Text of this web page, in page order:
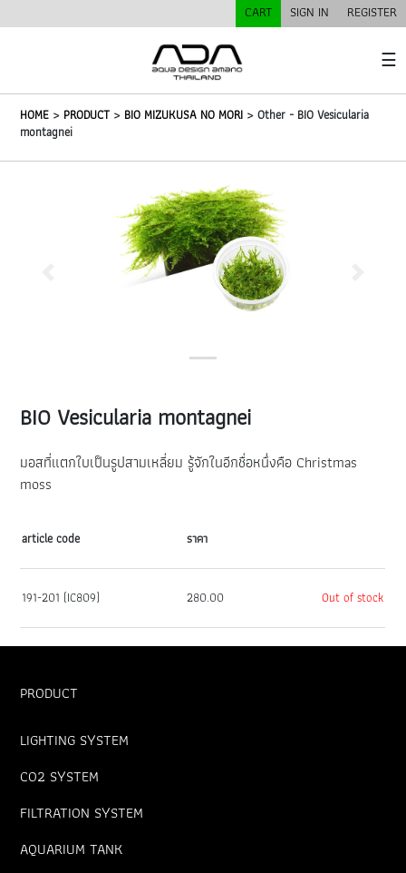
CART SIGN IN REGISTER
☰
HOME > PRODUCT > BIO MIZUKUSA NO MORI > Other - BIO Vesicularia
montagnei
BIO Vesicularia montagnei
มอสที่แตกใบเป็นรูปสามเหลี่ยม รู้จักในอีกชื่อหนึ่งคือ Christmas
moss
article code ราคา
191-201 (IC809) 280.00 Out of stock
PRODUCT
LIGHTING SYSTEM
CO2 SYSTEM
FILTRATION SYSTEM
AQUARIUM TANK